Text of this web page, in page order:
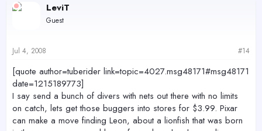
LeviT
Guest
Jul 4, 2008 #14
[quote author=tuberider link=topic=4027.msg48171#msg48171
date=1215189773]
I say send a bunch of divers with nets out there with no limits
on catch, lets get those buggers into stores for $3.99. Pixar
can make a move finding Leon, about a lionfish that was born